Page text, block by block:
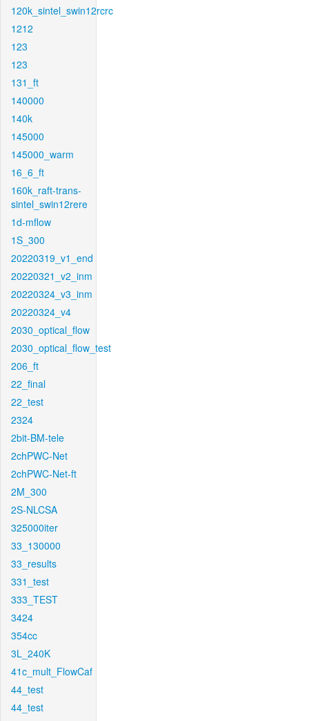
120k_sintel_swin12rcrc
1212
123
123
131_ft
140000
140k
145000
145000_warm
16_6_ft
160k_raft-trans-
sintel_swin12rere
1d-mflow
1S_300
20220319_v1_end
20220321_v2_inm
20220324_v3_inm
20220324_v4
2030_optical_flow
2030_optical_flow_test
206_ft
22_final
22_test
2324
2bit-BM-tele
2chPWC-Net
2chPWC-Net-ft
2M_300
2S-NLCSA
325000iter
33_130000
33_results
331_test
333_TEST
3424
354cc
3L_240K
41c_mult_FlowCaf
44_test
44_test